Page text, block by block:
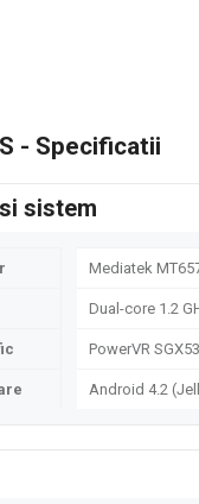
- Specificatii
sistem
Mediatek
Dual-core 1.2
PowerVR
Android 4.2